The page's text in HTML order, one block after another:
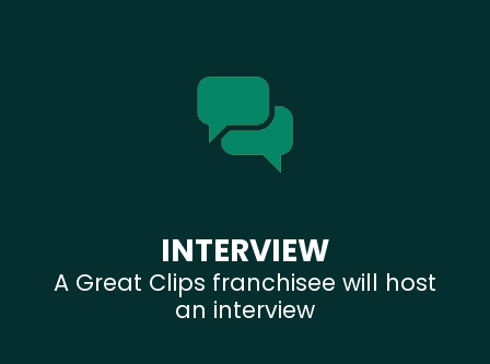
INTERVIEW
A Great Clips franchisee will host
an interview